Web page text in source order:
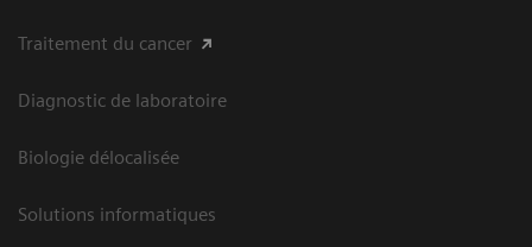
Traitement du cancer
Diagnostic de laboratoire
Biologie délocalisée
Solutions informatiques